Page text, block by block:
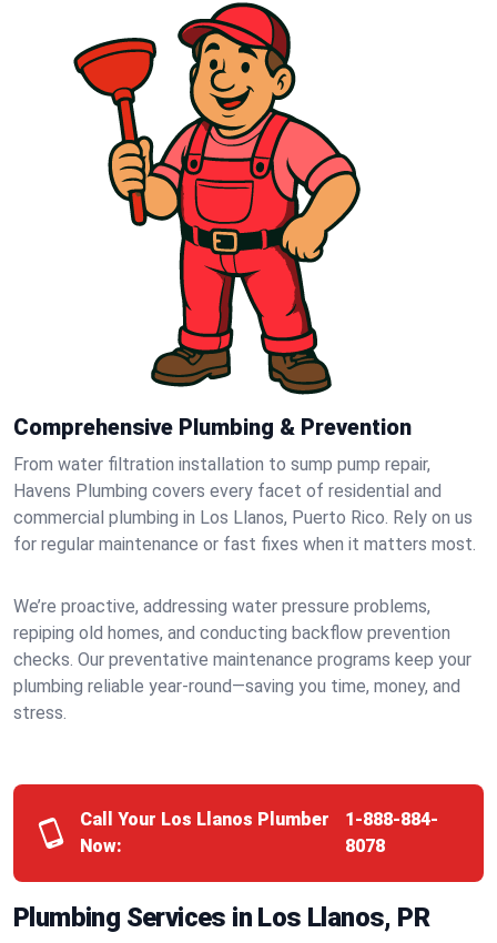
Comprehensive Plumbing & Prevention
From water filtration installation to sump pump repair,
Havens Plumbing covers every facet of residential and
commercial plumbing in Los Llanos, Puerto Rico. Rely on us
for regular maintenance or fast fixes when it matters most.
We’re proactive, addressing water pressure problems,
repiping old homes, and conducting backflow prevention
checks. Our preventative maintenance programs keep your
plumbing reliable year-round—saving you time, money, and
stress.
Call Your Los Llanos Plumber
Now:
1-888-884-
8078
Plumbing Services in Los Llanos, PR